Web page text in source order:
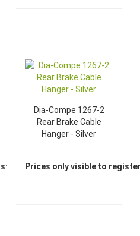
dealers
Dia-Compe 1267-2
Rear Brake Cable
Hanger - Silver
Prices only visible to